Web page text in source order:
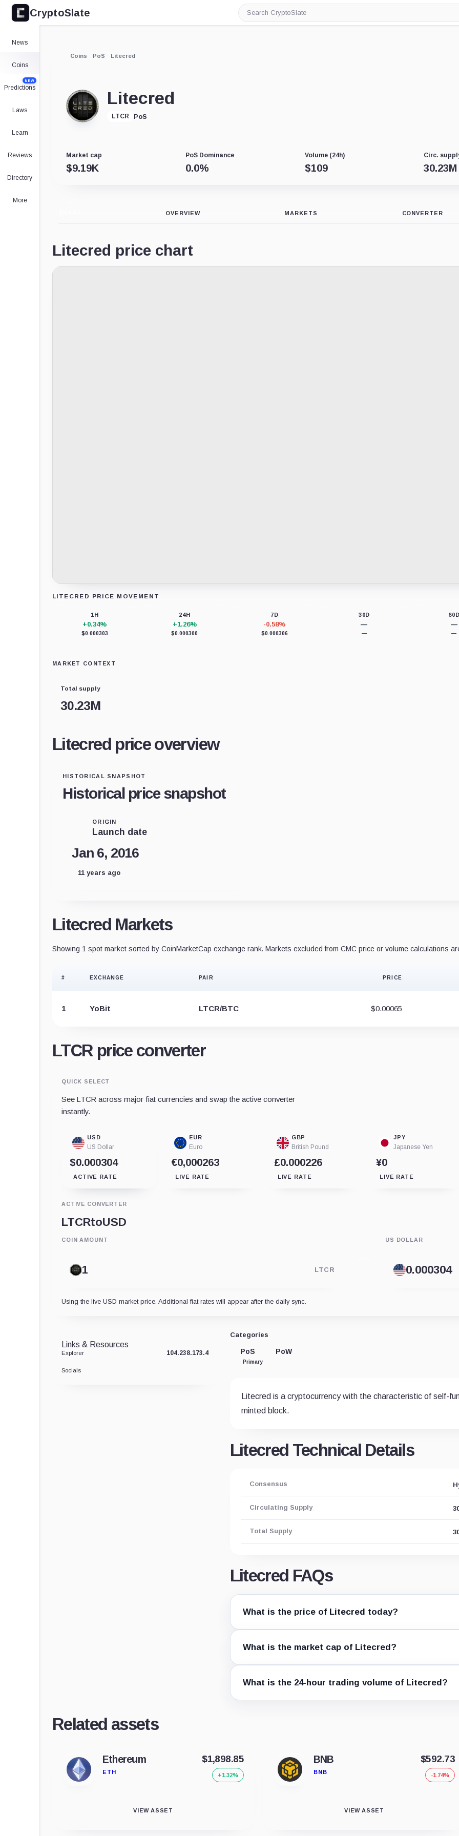
CryptoSlate
Search
CryptoSlate
News
Coins
Predictions
NEW
Laws
Learn
Reviews
Directory
More
Coins PoS Litecred
Litecred
LTCR PoS
Market cap
$9.19K
PoS Dominance
0.0%
Volume (24h)
$109
Circ.
30.23M
OVERVIEW MARKETS CONVERTER
Litecred price chart
LITECRED PRICE MOVEMENT
1H
+0.34%
$0.000303
24H
+1.26%
$0.000300
7D
-0.58%
$0.000306
30D
—
—
60D
—
—
MARKET CONTEXT
Total supply
30.23M
Litecred price overview
HISTORICAL SNAPSHOT
Historical price snapshot
ORIGIN
Launch date
Jan 6, 2016
11 years ago
Litecred Markets
Showing 1 spot market sorted by CoinMarketCap exchange rank. Markets excluded from CMC price or volume calculations
# EXCHANGE PAIR PRICE
1 YoBit LTCR/BTC $0.00065
LTCR price converter
QUICK SELECT
See LTCR across major fiat currencies and swap the active converter
instantly.
USD
US Dollar
$0.000304
ACTIVE RATE
EUR
Euro
€0,000263
LIVE RATE
GBP
British Pound
£0.000226
LIVE RATE
JPY
Japanese Yen
¥0
LIVE RATE
ACTIVE CONVERTER
LTCRtoUSD
COIN AMOUNT
LTCR
US DOLLAR
Using the live USD market price. Additional fiat rates will appear after the daily sync.
Categories
PoS
Primary
PoW
Litecred is a cryptocurrency with the characteristic of self-
minted block.
Litecred Technical Details
Consensus
Circulating Supply
Total Supply
Litecred FAQs
What is the price of Litecred today?
What is the market cap of Litecred?
What is the 24-hour trading volume of Litecred?
Links & Resources
Explorer 104.238.173.4
Socials
Related assets
Ethereum
ETH
$1,898.85
+1.32%
VIEW ASSET
BNB
BNB
$592.73
-1.74%
VIEW ASSET